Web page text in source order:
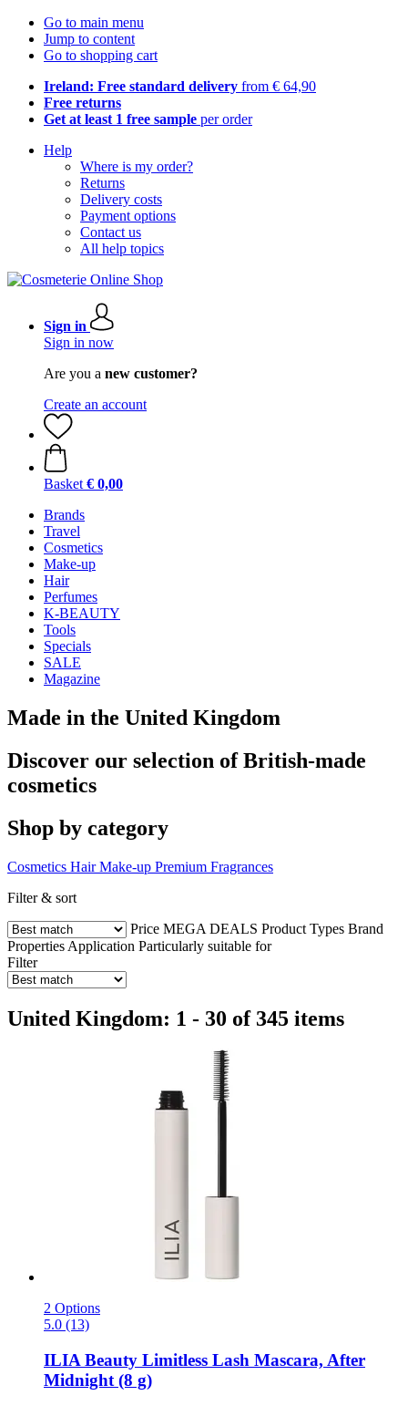
Go to main menu
Jump to content
Go to shopping cart
Ireland: Free standard delivery from € 64,90
Free returns
Get at least 1 free sample per order
Help
Where is my order?
Returns
Delivery costs
Payment options
Contact us
All help topics
Sign in
Sign in now
Are you a new customer?
Create an account
Basket € 0,00
Brands
Travel
Cosmetics
Make-up
Hair
Perfumes
K-BEAUTY
Tools
Specials
SALE
Magazine
Made in the United Kingdom
Discover our selection of British-made
cosmetics
Shop by category
Cosmetics HairMake-up Premium Fragrances
Filter & sort
Price MEGA DEALS Product Types Brand
Properties Application Particularly suitable for
Filter
United Kingdom: 1 - 30 of 345 items
2 Options
5.0 (13)
ILIA Beauty Limitless Lash Mascara, After
Midnight (8 g)